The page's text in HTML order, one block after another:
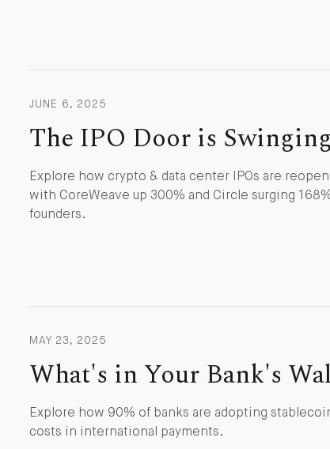
JUNE 6, 2025
The IPO Door is
Explore how crypto & data center IPOs are
with CoreWeave up 300% and Circle surging
founders.
MAY 23, 2025
What's in Your Bank's
Explore how 90% of banks are adopting
costs in international payments.